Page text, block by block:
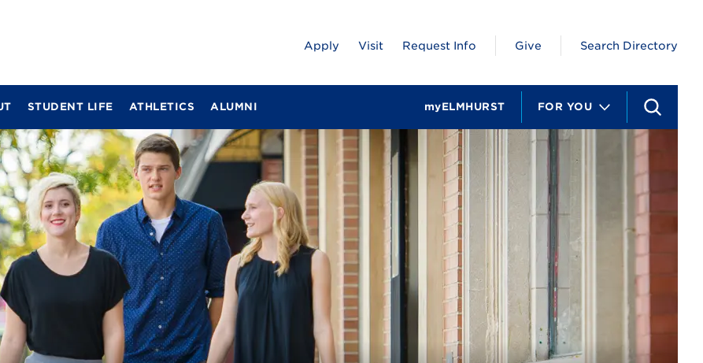
S
e
STUDENT LIFE ATHLETICS ALUMNI FOR YOU
myELMHURST
Apply Visit Request Info Give Search Directory